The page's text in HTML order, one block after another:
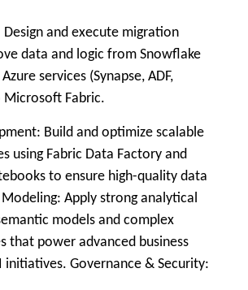
and execute migration
data and logic from Snowflake
services (Synapse, ADF,
Microsoft Fabric.
Build and optimize scalable
using Fabric Data Factory and
to ensure high-quality data
Apply strong analytical
models and complex
that power advanced business
initiatives. Governance & Security: